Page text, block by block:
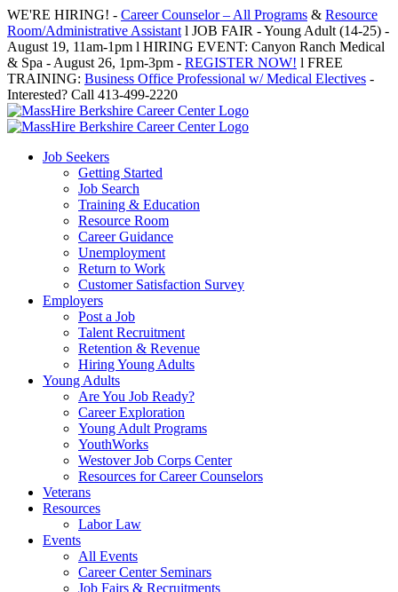
Skip
to
content
WE'RE HIRING! - Career Counselor – All Programs & Resource
Room/Administrative Assistant l JOB FAIR - Young Adult (14-25) -
August 19, 11am-1pm l HIRING EVENT: Canyon Ranch Medical
& Spa - August 26, 1pm-3pm - REGISTER NOW! l FREE
TRAINING: Business Office Professional w/ Medical Electives -
Interested? Call 413-499-2220
Job Seekers
Getting Started
Job Search
Training & Education
Resource Room
Career Guidance
Unemployment
Return to Work
Customer Satisfaction Survey
Employers
Post a Job
Talent Recruitment
Retention & Revenue
Hiring Young Adults
Young Adults
Are You Job Ready?
Career Exploration
Young Adult Programs
YouthWorks
Westover Job Corps Center
Resources for Career Counselors
Veterans
Resources
Labor Law
Events
All Events
Career Center Seminars
Job Fairs & Recruitments